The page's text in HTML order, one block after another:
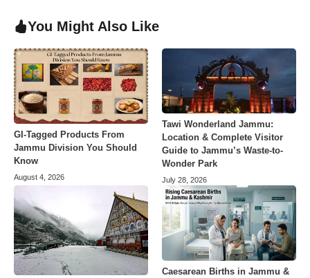
You Might Also Like
GI-Tagged Products From
Jammu Division You Should
Know
August 4, 2026
Tawi Wonderland Jammu:
Location & Complete Visitor
Guide to Jammu’s Waste-to-
Wonder Park
July 28, 2026
Caesarean Births in Jammu &